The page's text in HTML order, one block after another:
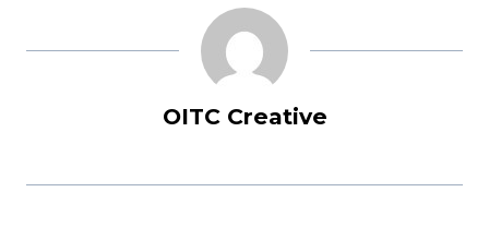
OITC Creative